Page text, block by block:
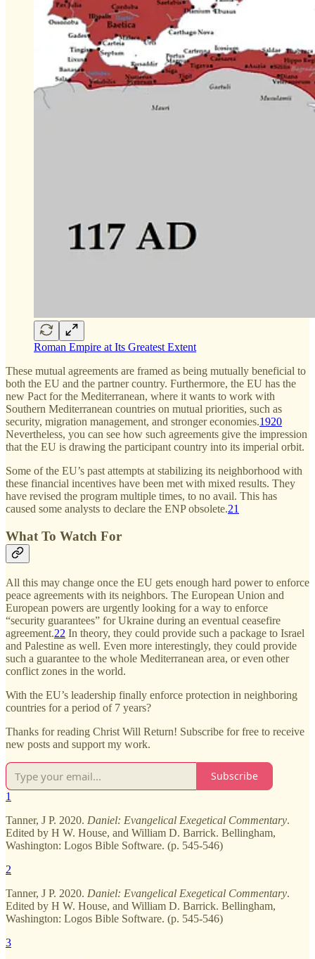
Roman Empire at Its Greatest Extent
These mutual agreements are framed as being mutually beneficial to
both the EU and the partner country. Furthermore, the EU has the
new Pact for the Mediterranean, where it wants to work with
Southern Mediterranean countries on mutual priorities, such as
security, migration management, and stronger economies.1920
Nevertheless, you can see how such agreements give the impression
that the EU is drawing the participant country into its imperial orbit.
Some of the EU’s past attempts at stabilizing its neighborhood with
these financial incentives have been met with mixed results. They
have revised the program multiple times, to no avail. This has
caused some analysts to declare the ENP obsolete.21
What To Watch For
All this may change once the EU gets enough hard power to enforce
peace agreements with its neighbors. The European Union and
European powers are urgently looking for a way to enforce
“security guarantees” for Ukraine during an eventual ceasefire
agreement.22 In theory, they could provide such a package to Israel
and Palestine as well. Even more interestingly, they could provide
such a guarantee to the whole Mediterranean area, or even other
conflict zones in the world.
With the EU’s leadership finally enforce protection in neighboring
countries for a period of 7 years?
Thanks for reading Christ Will Return! Subscribe for free to receive
new posts and support my work.
Subscribe
1
Tanner, J P. 2020. Daniel: Evangelical Exegetical Commentary.
Edited by H W. House, and William D. Barrick. Bellingham,
Washington: Logos Bible Software. (p. 545-546)
2
Tanner, J P. 2020. Daniel: Evangelical Exegetical Commentary.
Edited by H W. House, and William D. Barrick. Bellingham,
Washington: Logos Bible Software. (p. 545-546)
3